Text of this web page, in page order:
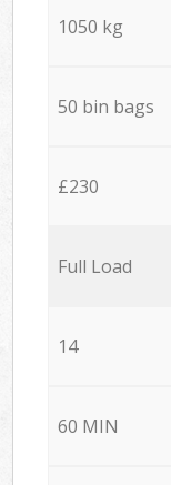
1050 kg
50 bin bags
£230
Full Load
14
60 MIN